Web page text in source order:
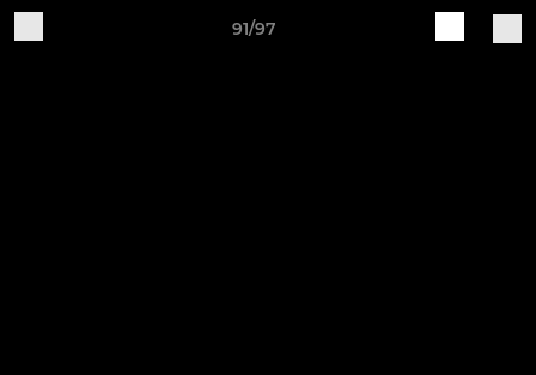
91/97